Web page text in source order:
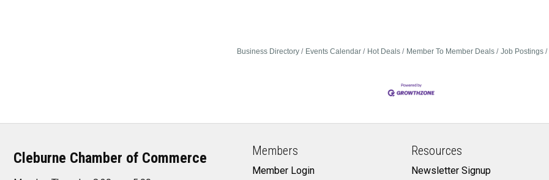
Business Directory Events Calendar Hot Deals Member To Member Deals Job Postings
Cleburne Chamber of Commerce Members
Member Login
Resources
Newsletter Signup